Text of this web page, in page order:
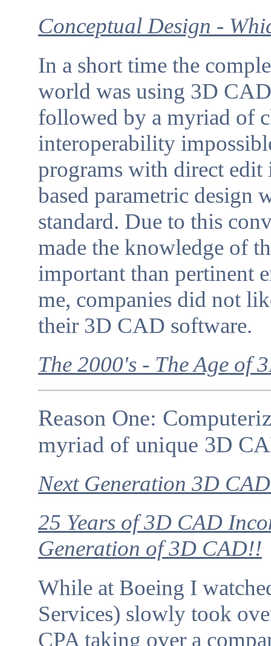
Conceptual Design -
In a short time the
world was using 3D
followed by a myriad of
interoperability
programs with direct
based parametric design
standard. Due to this
made the knowledge of
important than pertinent
me, companies did not
their 3D CAD software.
The 2000's - The Age of
Reason One:
myriad of unique 3D
Next Generation 3D
25 Years of 3D CAD
Generation of 3D CAD!!
While at Boeing I
Services) slowly took
CPA taking over a